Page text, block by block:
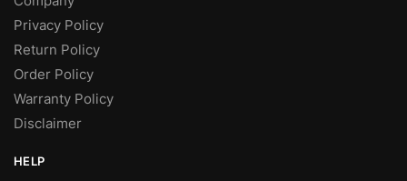
Privacy Policy
Return Policy
Order Policy
Warranty Policy
Disclaimer
HELP